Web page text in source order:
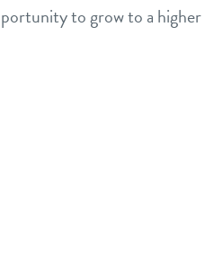
to grow to a higher